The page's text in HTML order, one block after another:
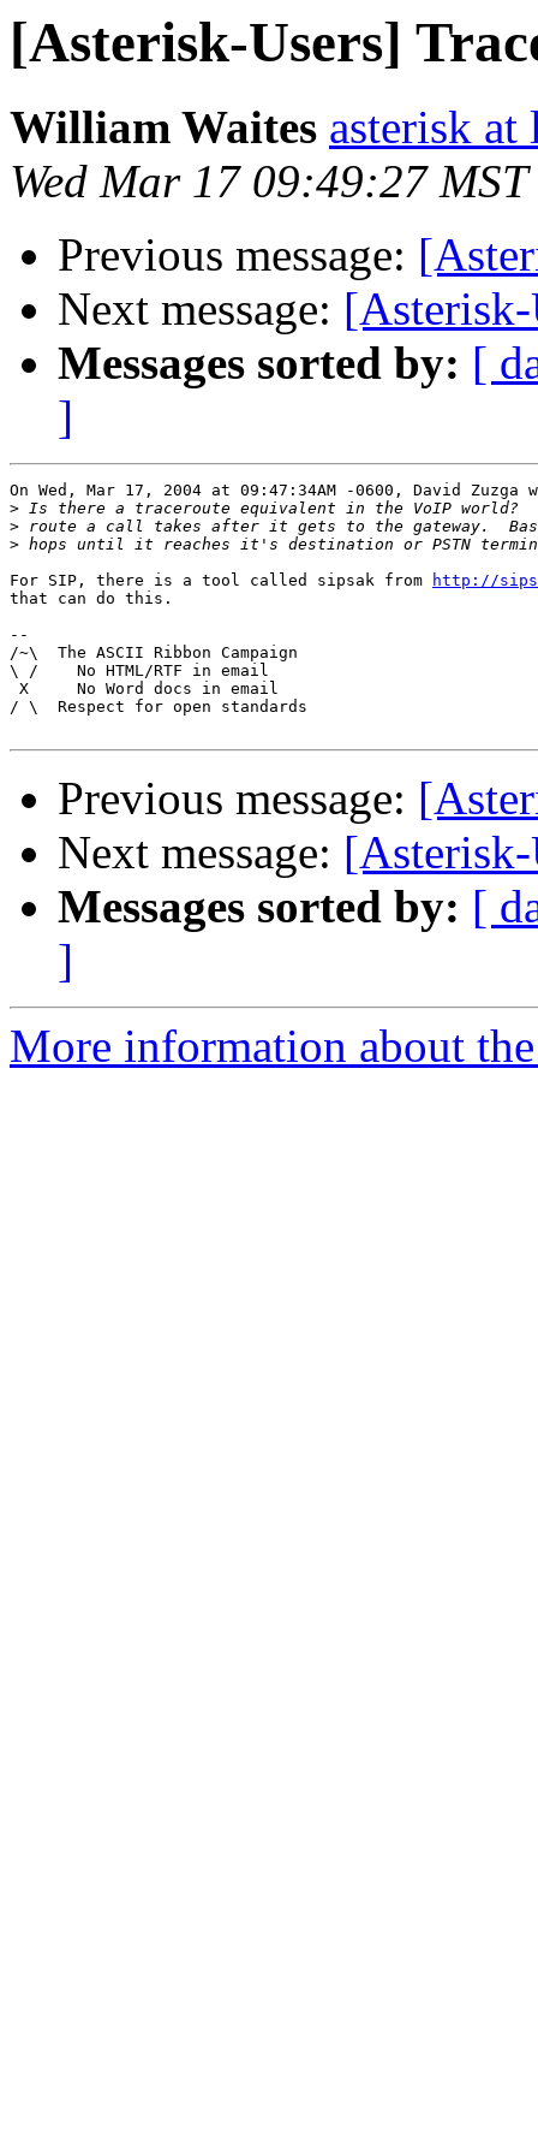
[Asterisk-Users]
William Waites asterisk
Wed Mar 17 09:49:27
Previous message:
Next message: [Asterisk-
Messages sorted by: [
]
On Wed, Mar 17, 2004 at 09:47:34AM -0600, David Zuzga
>
>
>
For SIP, there is a tool called sipsak from
http://
that can do this.
--
/~\  The ASCII Ribbon Campaign
\ /    No HTML/RTF in email
X     No Word docs in email
/ \  Respect for open standards
Previous message:
Next message: [Asterisk-
Messages sorted by: [
]
More information about